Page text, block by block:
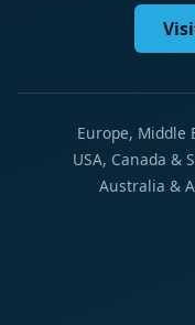
Europe, Middle
USA, Canada &
Australia &